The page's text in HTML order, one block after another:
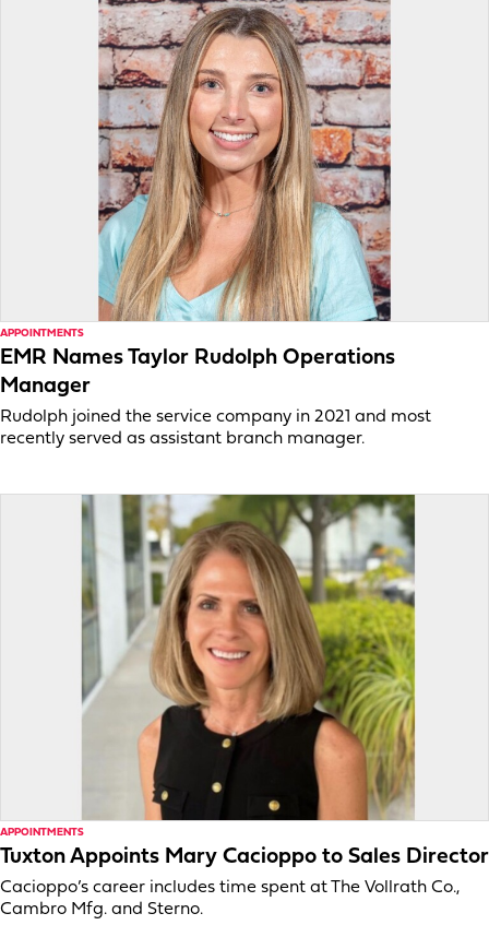
APPOINTMENTS
EMR Names Taylor Rudolph Operations
Manager
Rudolph joined the service company in 2021 and most
recently served as assistant branch manager.
APPOINTMENTS
Tuxton Appoints Mary Cacioppo to Sales Director
Cacioppo’s career includes time spent at The Vollrath Co.,
Cambro Mfg. and Sterno.